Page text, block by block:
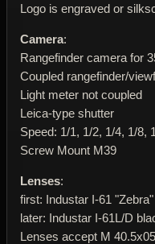
Logo is engraved or
Camera:
Rangefinder camera for
Coupled rangefinder/
Light meter not coupled
Leica-type shutter
Speed: 1/1, 1/2, 1/4, 1/8,
Screw Mount M39
Lenses:
first: Industar I-61 "Zebra"
later: Industar I-61L/D
Lenses accept M